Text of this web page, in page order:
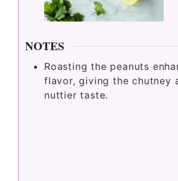
NOTES
Roasting the peanuts
flavor, giving the chutney
nuttier taste.